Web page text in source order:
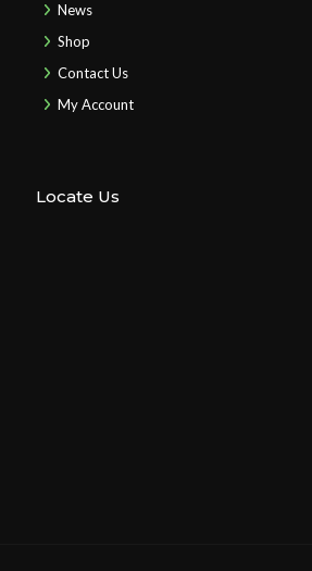
News
Shop
Contact Us
My Account
Locate Us